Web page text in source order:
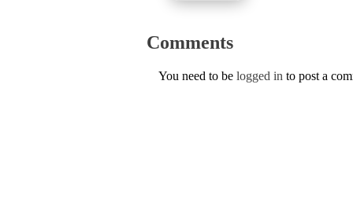
Comments
You need to be logged in to post a